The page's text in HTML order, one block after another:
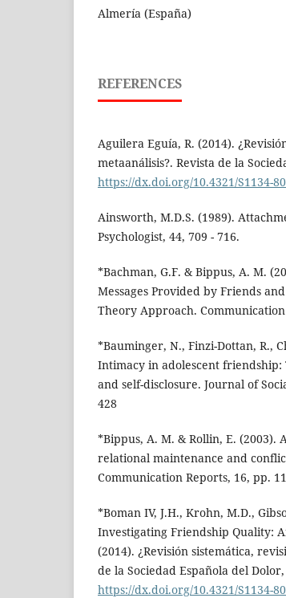
Almería (España)
REFERENCES
Aguilera Eguía, R. (2014).
metaanálisis?. Revista de la
https://dx.doi.org/10.4321/S1134-
Ainsworth, M.D.S. (1989).
Psychologist, 44, 709 - 716.
*Bachman, G.F. & Bippus, A. M.
Messages Provided by Friends
Theory Approach.
*Bauminger, N., Finzi-Dottan, R.,
Intimacy in adolescent
and self-disclosure. Journal of
428
*Bippus, A. M. & Rollin, E. (2003).
relational maintenance and
Communication Reports, 16, pp.
*Boman IV, J.H., Krohn, M.D.,
Investigating Friendship Quality:
(2014). ¿Revisión sistemática,
de la Sociedad Española del Dolor,
https://dx.doi.org/10.4321/S1134-